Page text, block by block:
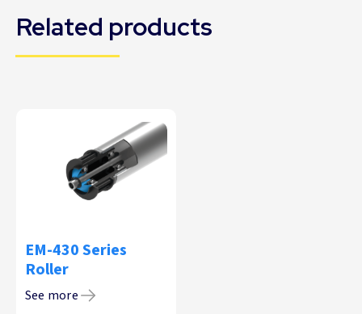
Related products
EM-430 Series
Roller
See more